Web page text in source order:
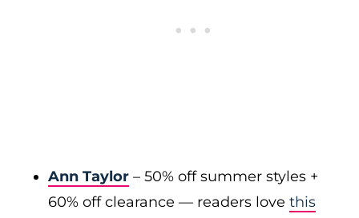
Ann Taylor – 50% off summer styles +
60% off clearance — readers love this